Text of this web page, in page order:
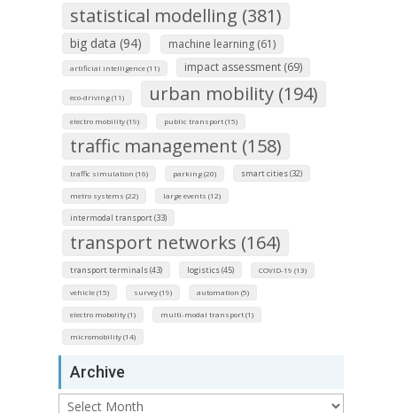
statistical modelling (381)
big data (94) machine learning (61)
artificial intelligence (11) impact assessment (69)
eco-driving (11) urban mobility (194)
electro mobility (19) public transport (15)
traffic management (158)
traffic simulation (16) parking (20) smart cities (32)
metro systems (22) large events (12)
intermodal transport (33)
transport networks (164)
transport terminals (43) logistics (45) COVID-19 (13)
vehicle (15) survey (19) automation (5)
electro mobolity (1) multi-modal transport (1)
micromobility (14)
Archive
Archive